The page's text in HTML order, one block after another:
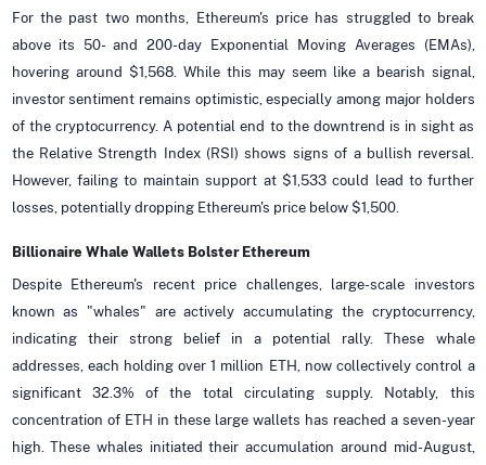
For the past two months, Ethereum's price has struggled to break
above its 50- and 200-day Exponential Moving Averages (EMAs),
hovering around $1,568. While this may seem like a bearish signal,
investor sentiment remains optimistic, especially among major holders
of the cryptocurrency. A potential end to the downtrend is in sight as
the Relative Strength Index (RSI) shows signs of a bullish reversal.
However, failing to maintain support at $1,533 could lead to further
losses, potentially dropping Ethereum's price below $1,500.
Billionaire Whale Wallets Bolster Ethereum
Despite Ethereum's recent price challenges, large-scale investors
known as "whales" are actively accumulating the cryptocurrency,
indicating their strong belief in a potential rally. These whale
addresses, each holding over 1 million ETH, now collectively control a
significant 32.3% of the total circulating supply. Notably, this
concentration of ETH in these large wallets has reached a seven-year
high. These whales initiated their accumulation around mid-August,